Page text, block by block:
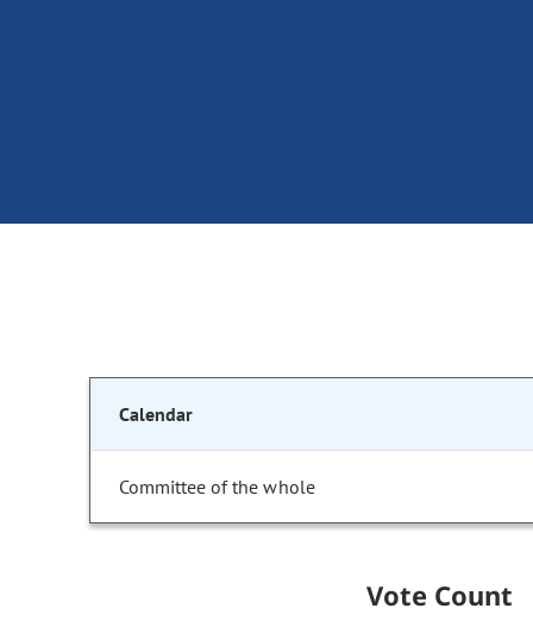
Calendar
Committee of the whole
Vote Count